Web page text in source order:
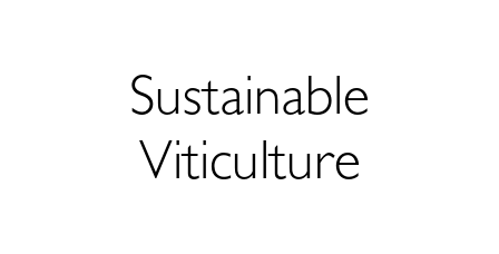
Sustainable
Viticulture